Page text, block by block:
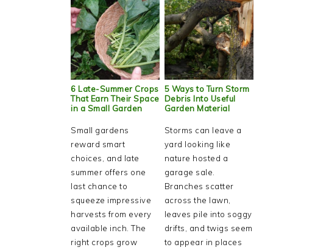
6 Late-Summer Crops
That Earn Their Space
in a Small Garden
Small gardens
reward smart
choices, and late
summer offers one
last chance to
squeeze impressive
harvests from every
available inch. The
right crops grow
5 Ways to Turn Storm
Debris Into Useful
Garden Material
Storms can leave a
yard looking like
nature hosted a
garage sale.
Branches scatter
across the lawn,
leaves pile into soggy
drifts, and twigs seem
to appear in places